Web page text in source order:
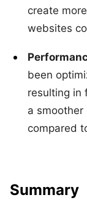
create
websites
been
resulting in
a smoother
compared
Summary